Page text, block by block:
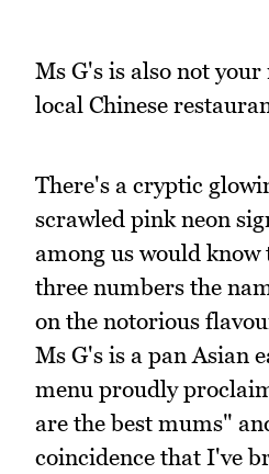
Ms G's is also not
local Chinese
There's a cryptic
scrawled pink neon
among us would
three numbers the
on the notorious
Ms G's is a pan Asian
menu proudly
are the best mums"
coincidence that I've